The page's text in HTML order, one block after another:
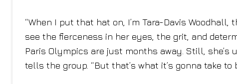
“When I put that hat on, I’m Tara-Davis
see the fierceness in her eyes, the grit, and
Paris Olympics are just months away. Still, she’s
tells the group. “But that’s what it’s gonna take